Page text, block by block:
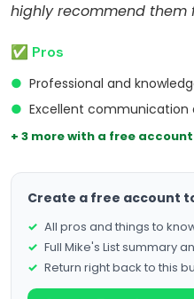
highly recommend them
✅ Pros
● Professional and
● Excellent
+ 3 more with a free account
Create a free account
All pros and things to
Full Mike's List summary
Return right back to this